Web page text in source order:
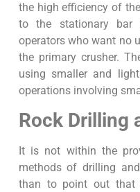
the high efficiency of
to the stationary bar
operators who want no
the primary crusher.
using smaller and
operations involving
Rock Drilling
It is not within the
methods of drilling
than to point out that